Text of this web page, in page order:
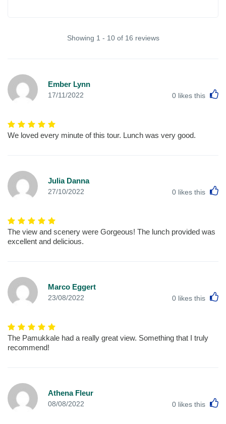
Showing 1 - 10 of 16 reviews
Ember Lynn
17/11/2022 0 likes this
We loved every minute of this tour. Lunch was very good.
Julia Danna
27/10/2022 0 likes this
The view and scenery were Gorgeous! The lunch provided was
excellent and delicious.
Marco Eggert
23/08/2022 0 likes this
The Pamukkale had a really great view. Something that I truly
recommend!
Athena Fleur
08/08/2022 0 likes this